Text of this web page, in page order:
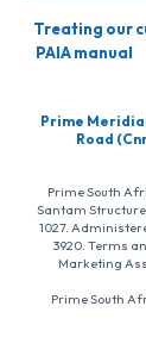
Treating our
PAIA manual
Prime
Road
Prime South
Santam
1027.
3920. Terms
Marketing
Prime South